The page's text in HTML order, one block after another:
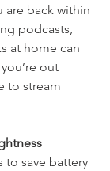
are back within
podcasts,
at home can
out
to stream
to save battery